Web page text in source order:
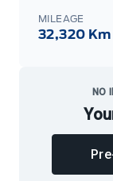
MILEAGE
32,320 Km
NO